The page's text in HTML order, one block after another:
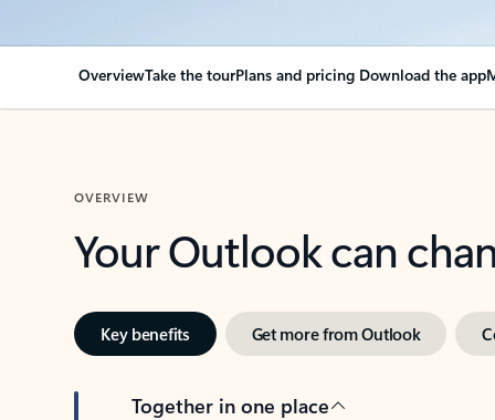
OverviewTake the tourPlans and pricing Download the app
OVERVIEW
Your Outlook can
Key benefits Get more from Outlook
Together in one place